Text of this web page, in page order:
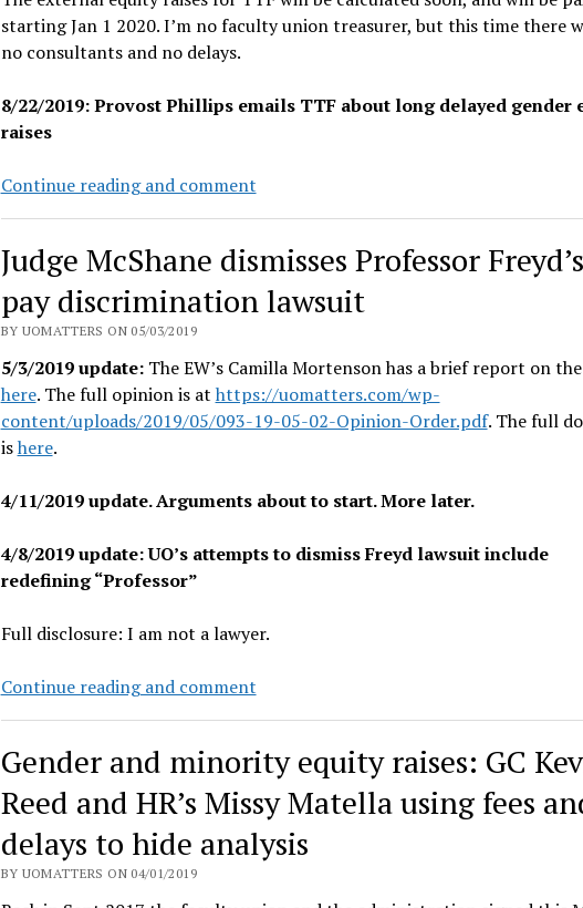
starting Jan 1 2020. I’m no faculty union treasurer, but this time there
no consultants and no delays.
8/22/2019: Provost Phillips emails TTF about long delayed gender
raises
Continue reading and commentAdmin
gender
equity
lump
3.8%
then
0.68%
Judge McShane dismisses Professor Freyd’s
pay discrimination lawsuit
BY UOMATTERS ON 05/03/2019
5/3/2019 update: The EW’s Camilla Mortenson has a brief report on the
here. The full opinion is at https://uomatters.com/wp-
content/uploads/2019/05/093-19-05-02-Opinion-Order.pdf. The full
ishere.
4/11/2019 update. Arguments about to start. More later.
4/8/2019 update: UO’s attempts to dismiss Freyd lawsuit include
redefining “Professor”
Full disclosure: I am not a lawyer.
Continue reading and commentJudge
Professor
Freyd’s
pay
discrimination
Gender and minority equity raises: GC
Reed and HR’s Missy Matella using fees
delays to hide analysis
BY UOMATTERS ON 04/01/2019